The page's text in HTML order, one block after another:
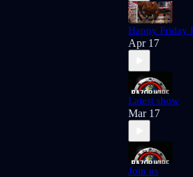
Happy Friday
Apr 17
Latest show
Mar 17
Join us